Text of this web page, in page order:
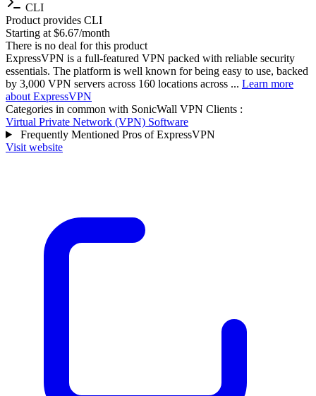
CLI
Product provides CLI
Starting at $6.67/month
There is no deal for this product
ExpressVPN is a full-featured VPN packed with reliable security
essentials. The platform is well known for being easy to use, backed
by 3,000 VPN servers across 160 locations across ... Learn more
about ExpressVPN
Categories in common with SonicWall VPN Clients :
Virtual Private Network (VPN) Software
Frequently Mentioned Pros of ExpressVPN
Visit website